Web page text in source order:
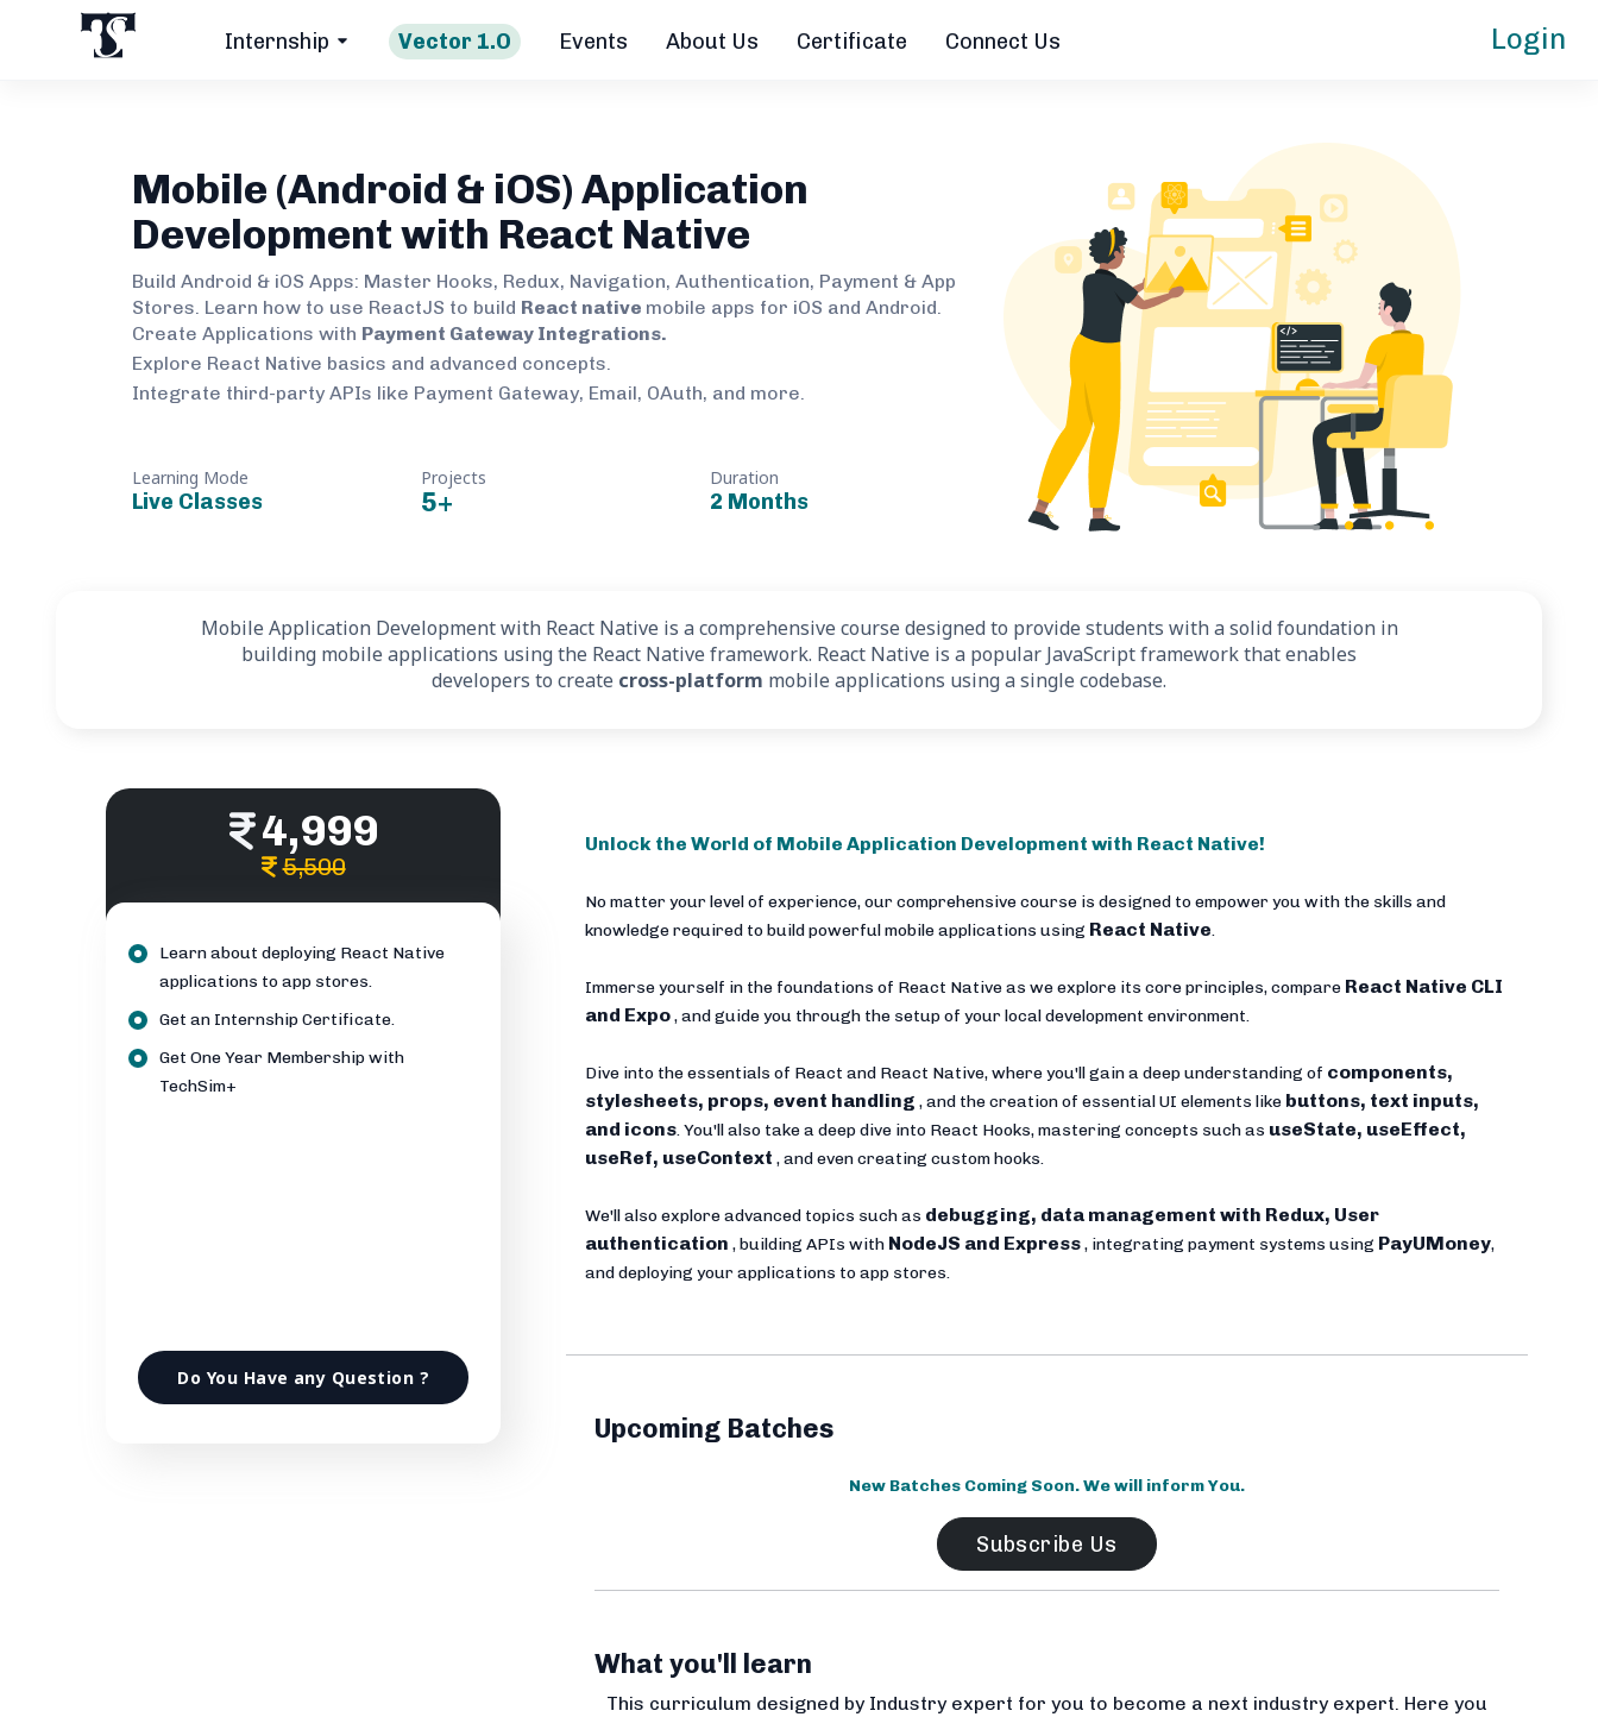
Internship Vector 1.O Events About Us Certificate Connect Us Login
Mobile (Android & iOS) Application
Development with React Native
Build Android & iOS Apps: Master Hooks, Redux, Navigation, Authentication, Payment & App
Stores. Learn how to use ReactJS to build React native mobile apps for iOS and Android.
Create Applications with Payment Gateway Integrations.
Explore React Native basics and advanced concepts.
Integrate third-party APIs like Payment Gateway, Email, OAuth, and more.
Learning Mode
Live Classes
Projects
5+
Duration
2 Months
Mobile Application Development with React Native is a comprehensive course designed to provide students with a solid foundation in
building mobile applications using the React Native framework. React Native is a popular JavaScript framework that enables
developers to create cross-platform mobile applications using a single codebase.
4,999
5,500
Learn about deploying React Native
applications to app stores.
Get an Internship Certificate.
Get One Year Membership with
TechSim+
Do You Have any Question ?
Unlock the World of Mobile Application Development with React Native!
No matter your level of experience, our comprehensive course is designed to empower you with the skills and
knowledge required to build powerful mobile applications using React Native.
Immerse yourself in the foundations of React Native as we explore its core principles, compare React Native CLI
and Expo, and guide you through the setup of your local development environment.
Dive into the essentials of React and React Native, where you'll gain a deep understanding of components,
stylesheets, props, event handling , and the creation of essential UI elements like buttons, text inputs,
and icons. You'll also take a deep dive into React Hooks, mastering concepts such as useState, useEffect,
useRef, useContext , and even creating custom hooks.
We'll also explore advanced topics such as debugging, data management with Redux, User
authentication , building APIs with NodeJS and Express, integrating payment systems using PayUMoney,
and deploying your applications to app stores.
Upcoming Batches
New Batches Coming Soon. We will inform You.
Subscribe Us
What you'll learn
This curriculum designed by Industry expert for you to become a next industry expert. Here you